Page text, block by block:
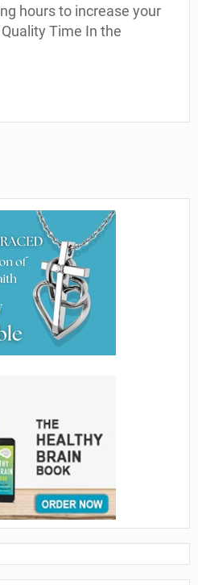
hours to increase your
Time In the